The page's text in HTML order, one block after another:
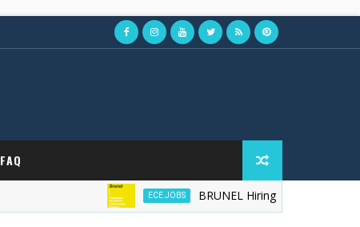
FAQ
ECE JOBS BRUNEL Hiring Field Service